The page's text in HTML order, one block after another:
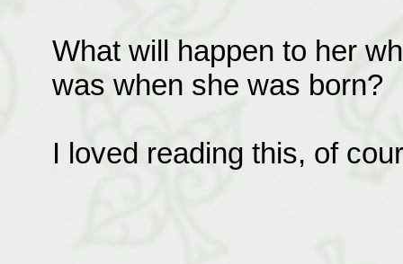
What will happen to her
was when she was born?
I loved reading this, of